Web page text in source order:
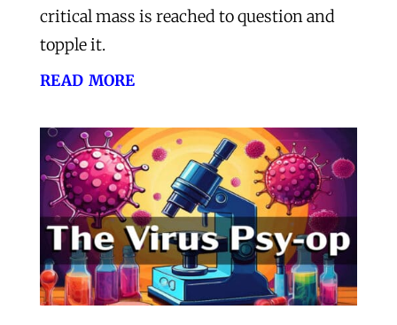
critical mass is reached to question and
topple it.
read more